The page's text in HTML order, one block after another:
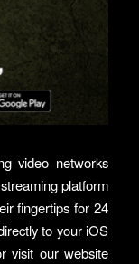
video networks
platform
fingertips for 24
to your iOS
visit our website